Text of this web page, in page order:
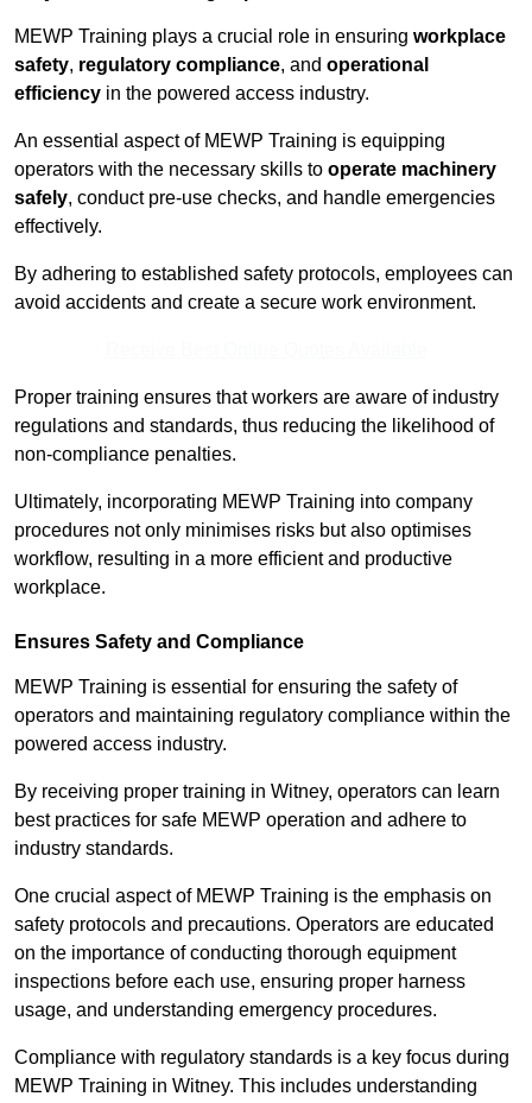
MEWP Training plays a crucial role in ensuring workplace
safety, regulatory compliance, and operational
efficiency in the powered access industry.
An essential aspect of MEWP Training is equipping
operators with the necessary skills to operate machinery
safely, conduct pre-use checks, and handle emergencies
effectively.
By adhering to established safety protocols, employees can
avoid accidents and create a secure work environment.
Proper training ensures that workers are aware of industry
regulations and standards, thus reducing the likelihood of
non-compliance penalties.
Ultimately, incorporating MEWP Training into company
procedures not only minimises risks but also optimises
workflow, resulting in a more efficient and productive
workplace.
Ensures Safety and Compliance
MEWP Training is essential for ensuring the safety of
operators and maintaining regulatory compliance within the
powered access industry.
By receiving proper training in Witney, operators can learn
best practices for safe MEWP operation and adhere to
industry standards.
One crucial aspect of MEWP Training is the emphasis on
safety protocols and precautions. Operators are educated
on the importance of conducting thorough equipment
inspections before each use, ensuring proper harness
usage, and understanding emergency procedures.
Compliance with regulatory standards is a key focus during
MEWP Training in Witney. This includes understanding